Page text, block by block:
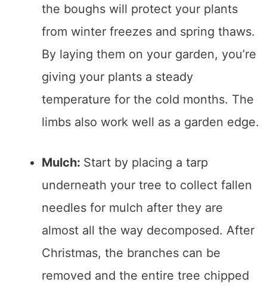
the boughs will protect your plants
from winter freezes and spring thaws.
By laying them on your garden, you’re
giving your plants a steady
temperature for the cold months. The
limbs also work well as a garden edge.
Mulch: Start by placing a tarp
underneath your tree to collect fallen
needles for mulch after they are
almost all the way decomposed. After
Christmas, the branches can be
removed and the entire tree chipped